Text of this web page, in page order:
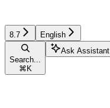
8.7 English
Search...
⌘ K
Ask Assistant